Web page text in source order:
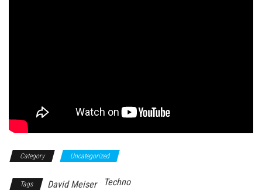
Category Uncategorized
Tags David Meiser Techno